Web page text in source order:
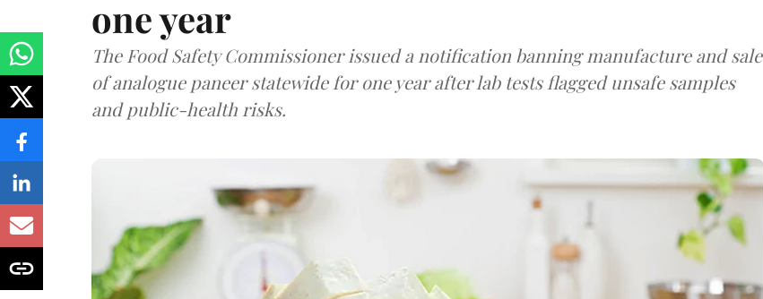
one year
The Food Safety Commissioner issued a notification banning manufacture and sale
of analogue paneer statewide for one year after lab tests flagged unsafe samples
and public-health risks.